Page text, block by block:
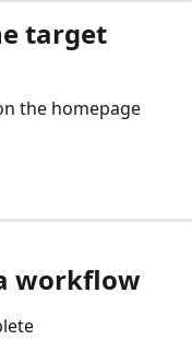
target
the homepage
workflow